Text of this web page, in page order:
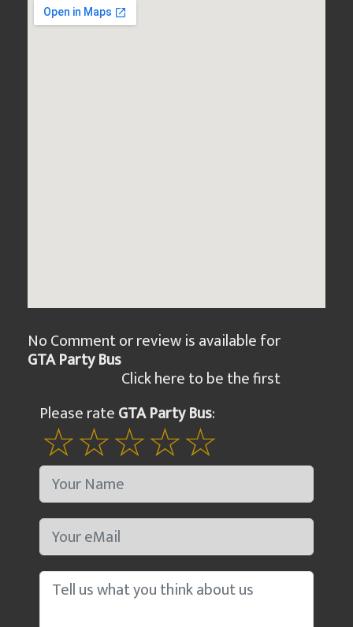
No Comment or review is available for
GTA Party Bus
Click here to be the first
Please rateGTA Party Bus: